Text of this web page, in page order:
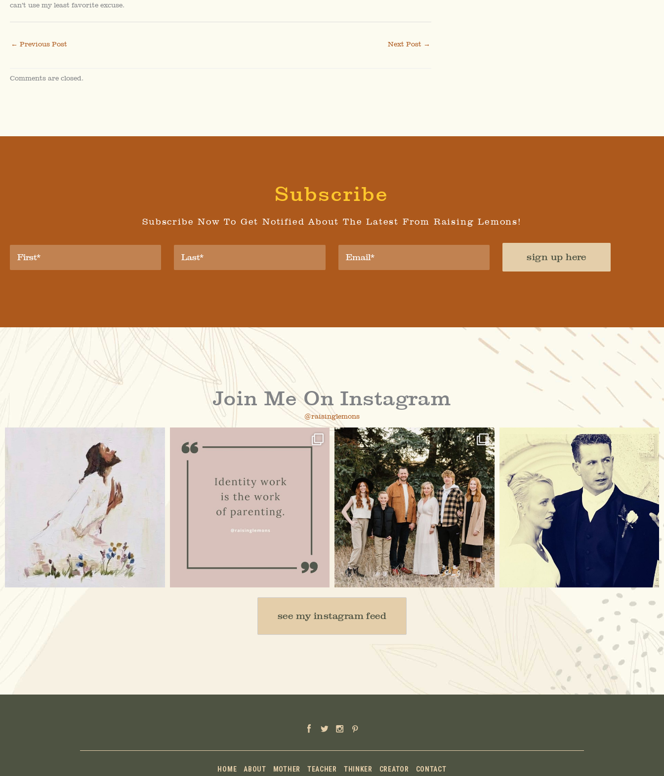
can’t use my least favorite excuse.
← Previous Post Next Post →
Comments are closed.
Subscribe
Subscribe Now To Get Notified About The Latest From Raising Lemons!
sign up here
Join Me On Instagram
@raisinglemons
Apr 17
raisinglemons
Dec 16
raisinglemons
see my instagram feed
HOME ABOUT MOTHER TEACHER THINKER CREATOR CONTACT